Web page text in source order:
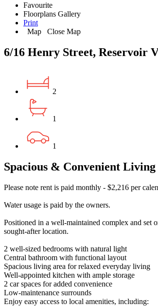
Favourite
Floorplans Gallery
Print
Map
Close Map
6/16 Henry Street, Reservoir
2
1
1
Spacious & Convenient
Please note rent is paid monthly - $2,216 per
Water usage is paid by the owners.
Positioned in a well-maintained complex and set
sought-after location.
2 well-sized bedrooms with natural light
Central bathroom with functional layout
Spacious living area for relaxed everyday living
Well-appointed kitchen with ample storage
2 car spaces for added convenience
Low-maintenance surrounds
Enjoy easy access to local amenities, including: